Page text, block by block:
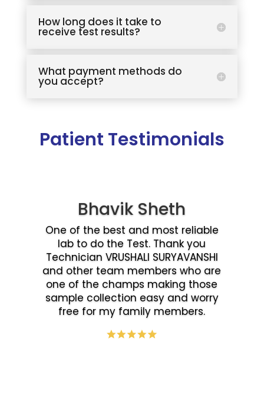
How long does it take to
receive test results?
What payment methods do
you accept?
Patient Testimonials
Bhavik Sheth
One of the best and most reliable
lab to do the Test. Thank you
Technician VRUSHALI SURYAVANSHI
and other team members who are
one of the champs making those
sample collection easy and worry
free for my family members.